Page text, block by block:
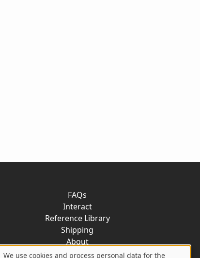
FAQs
Interact
Reference Library
Shipping
About
Contact
We use cookies and process personal data for the